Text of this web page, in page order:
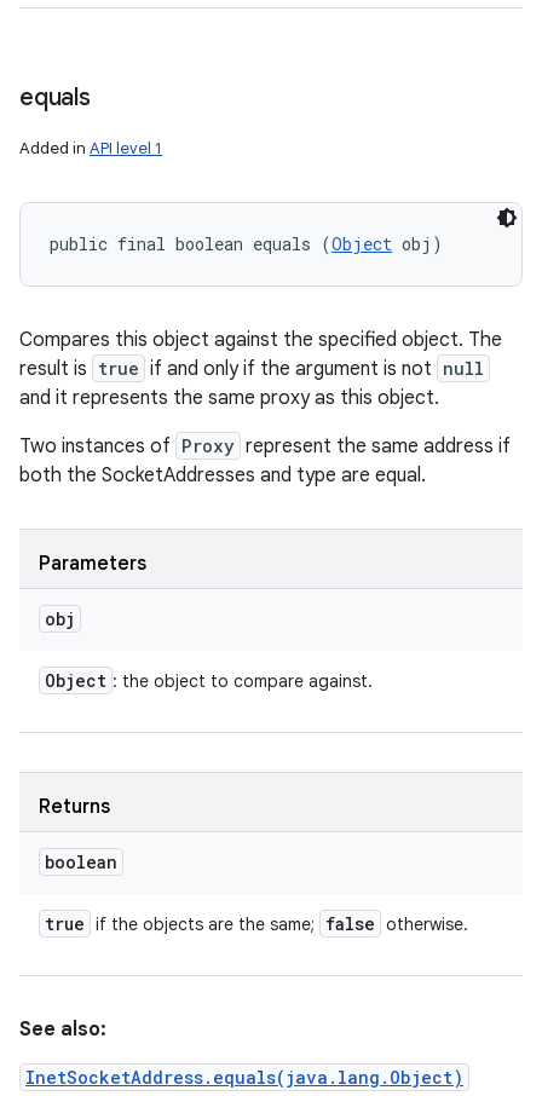
equals
Added in API level 1
public final boolean equals (Object obj)
Compares this object against the specified object. The
result is true if and only if the argument is not null
and it represents the same proxy as this object.
Two instances of Proxy represent the same address if
both the SocketAddresses and type are equal.
Parameters
obj
Object : the object to compare against.
Returns
boolean
true if the objects are the same; false otherwise.
See also:
InetSocketAddress.equals(java.lang.Object)